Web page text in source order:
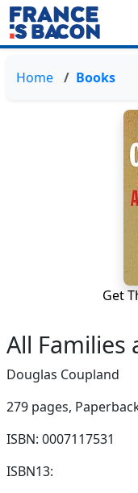
Home Books
Get
All Families
Douglas Coupland
279 pages,
ISBN: 0007117531
ISBN13: